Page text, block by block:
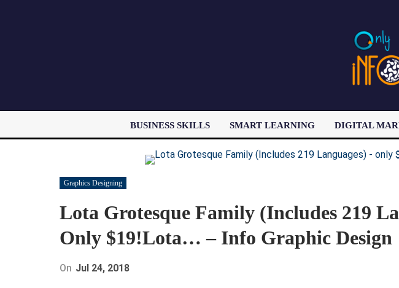
BUSINESS SKILLS SMART LEARNING DIGITAL
Graphics Designing
Lota Grotesque Family (Includes 219
Only $19!Lota… – Info Graphic Design
On Jul 24, 2018